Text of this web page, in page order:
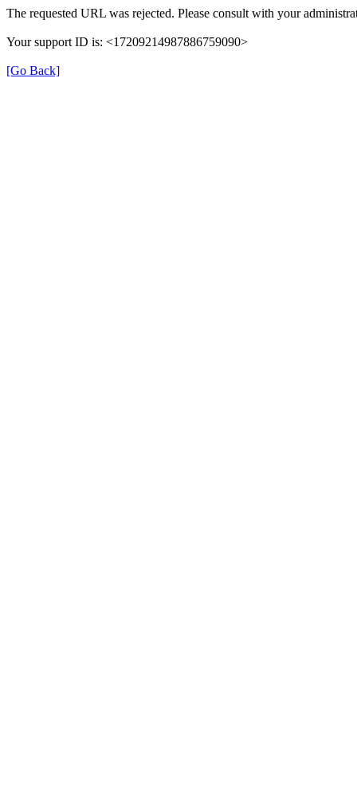
The requested URL was rejected. Please consult with your
Your support ID is: <17209214987886759090>
[Go Back]